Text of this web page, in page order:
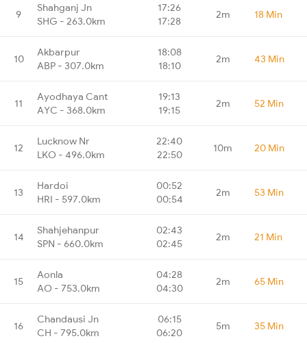
9
Shahganj Jn
SHG - 263.0km
17:26
17:28
2m 18 Min
10
Akbarpur
ABP - 307.0km
18:08
18:10
2m 43 Min
11
Ayodhaya Cant
AYC - 368.0km
19:13
19:15
2m 52 Min
12
Lucknow Nr
LKO - 496.0km
22:40
22:50
10m 20 Min
13
Hardoi
HRI - 597.0km
00:52
00:54
2m 53 Min
14
Shahjehanpur
SPN - 660.0km
02:43
02:45
2m 21 Min
15
Aonla
AO - 753.0km
04:28
04:30
2m 65 Min
16
Chandausi Jn
CH - 795.0km
06:15
06:20
5m 35 Min